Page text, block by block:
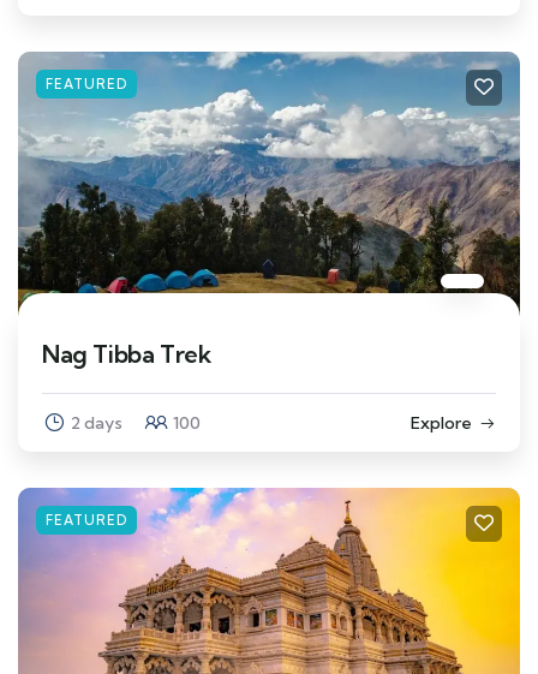
FEATURED
Nag Tibba Trek
2 days 100 Explore
FEATURED